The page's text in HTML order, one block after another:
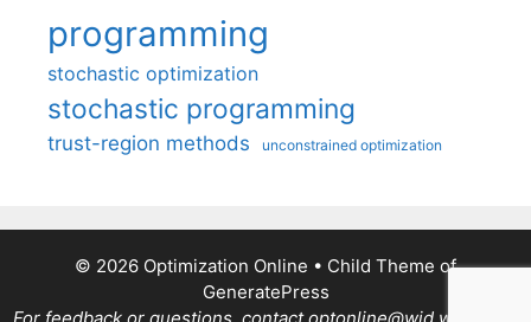
programming
stochastic optimization
stochastic programming
trust-region methods unconstrained optimization
© 2026 Optimization Online • Child Theme of
GeneratePress